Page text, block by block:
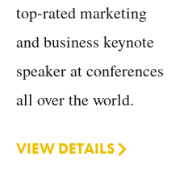
top-rated marketing
and business keynote
speaker at conferences
all over the world.
VIEW DETAILS